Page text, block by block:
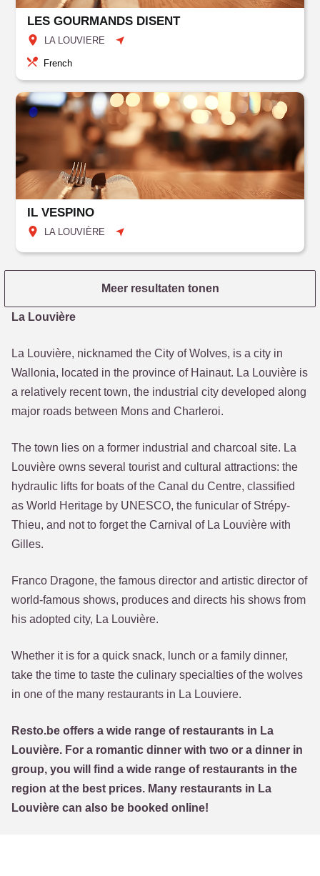
LES GOURMANDS DISENT
LA LOUVIERE
French
IL VESPINO
LA LOUVIÈRE
Meer resultaten tonen
La Louvière
La Louvière, nicknamed the City of Wolves, is a city in
Wallonia, located in the province of Hainaut. La Louvière is
a relatively recent town, the industrial city developed along
major roads between Mons and Charleroi.
The town lies on a former industrial and charcoal site. La
Louvière owns several tourist and cultural attractions: the
hydraulic lifts for boats of the Canal du Centre, classified
as World Heritage by UNESCO, the funicular of Strépy-
Thieu, and not to forget the Carnival of La Louvière with
Gilles.
Franco Dragone, the famous director and artistic director of
world-famous shows, produces and directs his shows from
his adopted city, La Louvière.
Whether it is for a quick snack, lunch or a family dinner,
take the time to taste the culinary specialties of the wolves
in one of the many restaurants in La Louviere.
Resto.be offers a wide range of restaurants in La
Louvière. For a romantic dinner with two or a dinner in
group, you will find a wide range of restaurants in the
region at the best prices. Many restaurants in La
Louvière can also be booked online!